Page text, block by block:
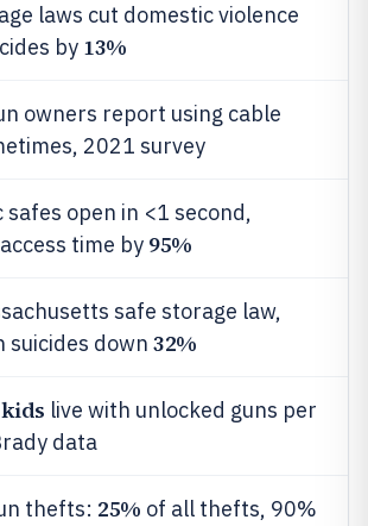
laws cut domestic violence
by 13%
owners report using cable
2021 survey
safes open in <1 second,
time by 95%
safe storage law,
suicides down 32%
live with unlocked guns per
data
thefts: 25% of all thefts, 90%